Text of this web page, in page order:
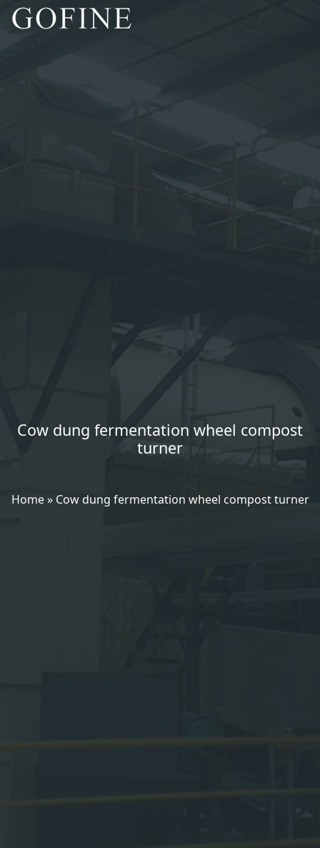
Cow dung fermentation wheel compost
turner
Home» Cow dung fermentation wheel compost turner